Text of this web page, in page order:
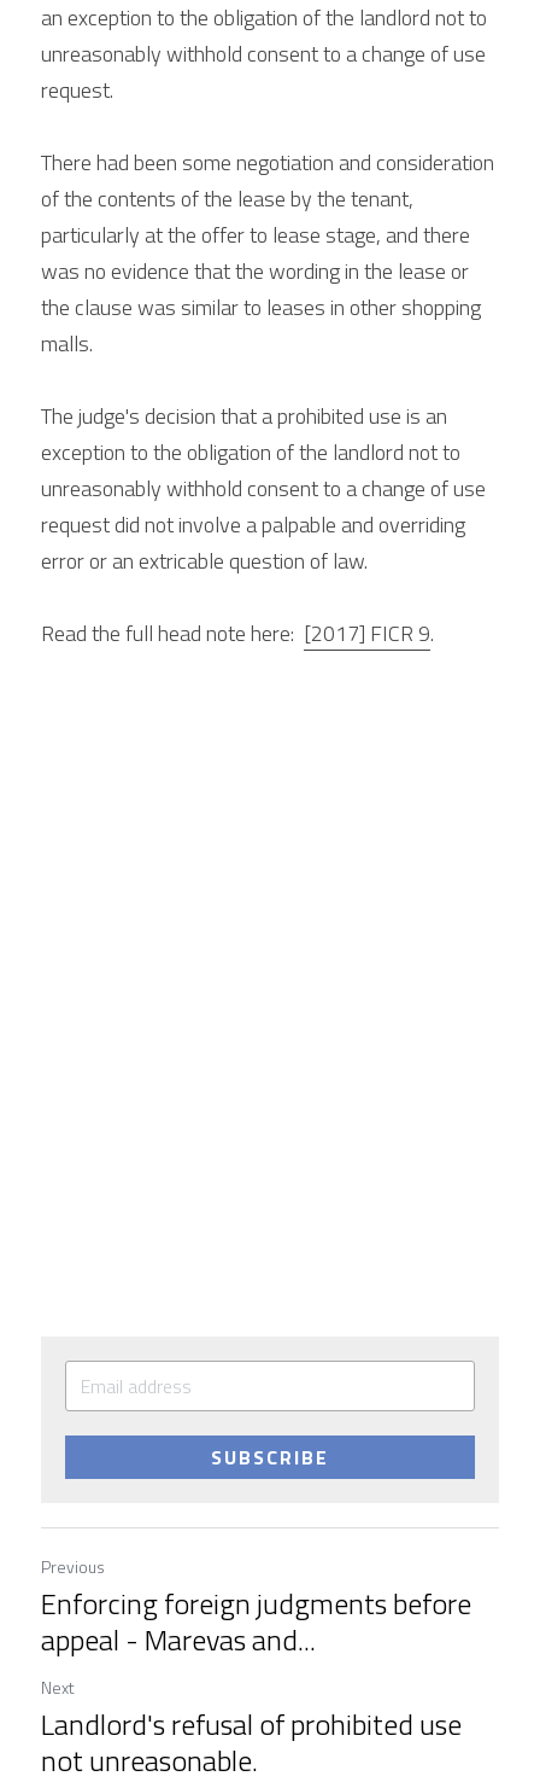
an exception to the obligation of the landlord not to
unreasonably withhold consent to a change of use
request.
There had been some negotiation and consideration
of the contents of the lease by the tenant,
particularly at the offer to lease stage, and there
was no evidence that the wording in the lease or
the clause was similar to leases in other shopping
malls.
The judge's decision that a prohibited use is an
exception to the obligation of the landlord not to
unreasonably withhold consent to a change of use
request did not involve a palpable and overriding
error or an extricable question of law.
Read the full head note here: [2017] FICR 9.
SUBSCRIBE
Previous
Enforcing foreign judgments before
appeal - Marevas and...
Next
Landlord's refusal of prohibited use
not unreasonable.